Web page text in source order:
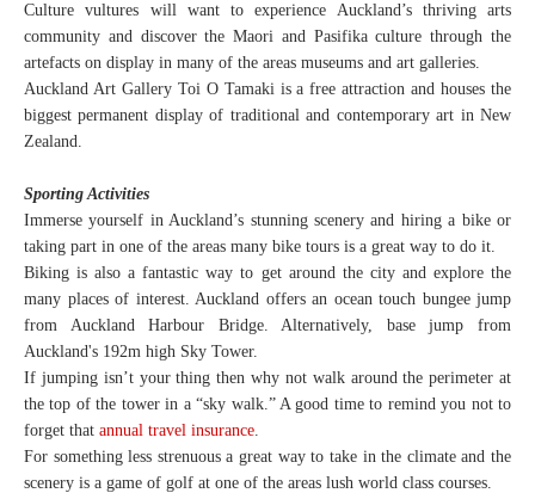
Culture vultures will want to experience Auckland’s thriving arts
community and discover the Maori and Pasifika culture through the
artefacts on display in many of the areas museums and art galleries.
Auckland Art Gallery Toi O Tamaki is a free attraction and houses the
biggest permanent display of traditional and contemporary art in New
Zealand.
Sporting Activities
Immerse yourself in Auckland’s stunning scenery and hiring a bike or
taking part in one of the areas many bike tours is a great way to do it.
Biking is also a fantastic way to get around the city and explore the
many places of interest. Auckland offers an ocean touch bungee jump
from Auckland Harbour Bridge. Alternatively, base jump from
Auckland's 192m high Sky Tower.
If jumping isn’t your thing then why not walk around the perimeter at
the top of the tower in a “sky walk.” A good time to remind you not to
forget that annual travel insurance.
For something less strenuous a great way to take in the climate and the
scenery is a game of golf at one of the areas lush world class courses.